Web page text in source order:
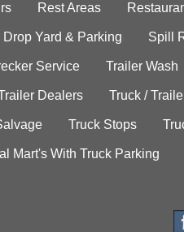
Rest Areas
Yard & Parking Spill
Service Trailer Wash
Dealers Truck /
Truck Stops
Mart's With Truck Parking